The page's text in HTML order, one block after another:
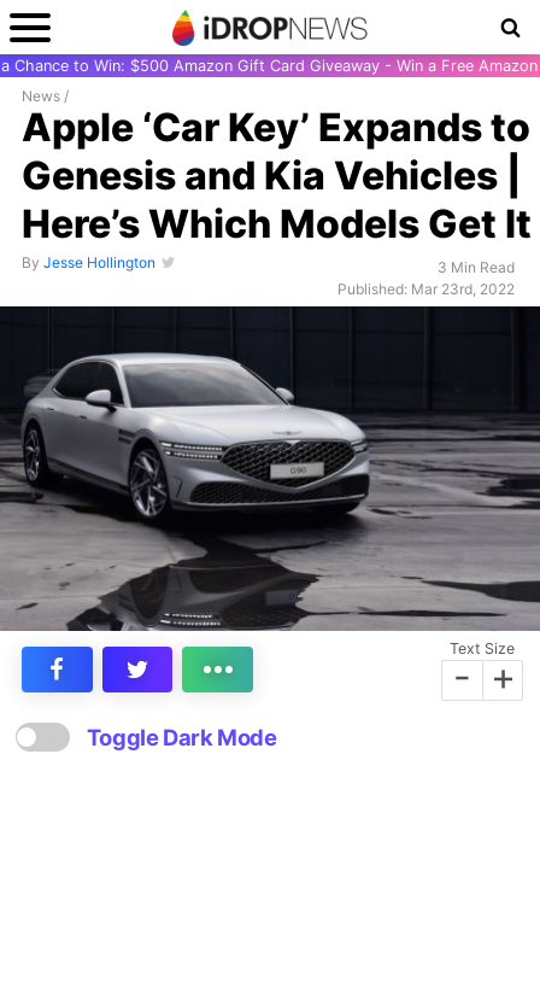
Chance to Win: $500 Amazon Gift Card Giveaway - Win a Free
News /
Apple ‘Car Key’ Expands to
Genesis and Kia Vehicles |
Here’s Which Models Get It
By Jesse Hollington
3 Min Read
Published: Mar 23rd, 2022
Text Size
- +
Toggle Dark Mode